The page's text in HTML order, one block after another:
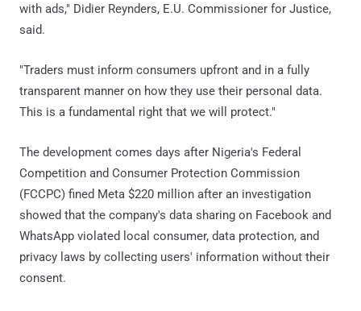
with ads," Didier Reynders, E.U. Commissioner for Justice,
said.
"Traders must inform consumers upfront and in a fully
transparent manner on how they use their personal data.
This is a fundamental right that we will protect."
The development comes days after Nigeria's Federal
Competition and Consumer Protection Commission
(FCCPC) fined Meta $220 million after an investigation
showed that the company's data sharing on Facebook and
WhatsApp violated local consumer, data protection, and
privacy laws by collecting users' information without their
consent.